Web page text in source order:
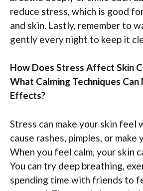
reduce stress, which is good
and skin. Lastly, remember to
gently every night to keep it
How Does Stress Affect Skin
What Calming Techniques
Effects?
Stress can make your skin feel
cause rashes, pimples, or make
When you feel calm, your skin
You can try deep breathing,
spending time with friends to